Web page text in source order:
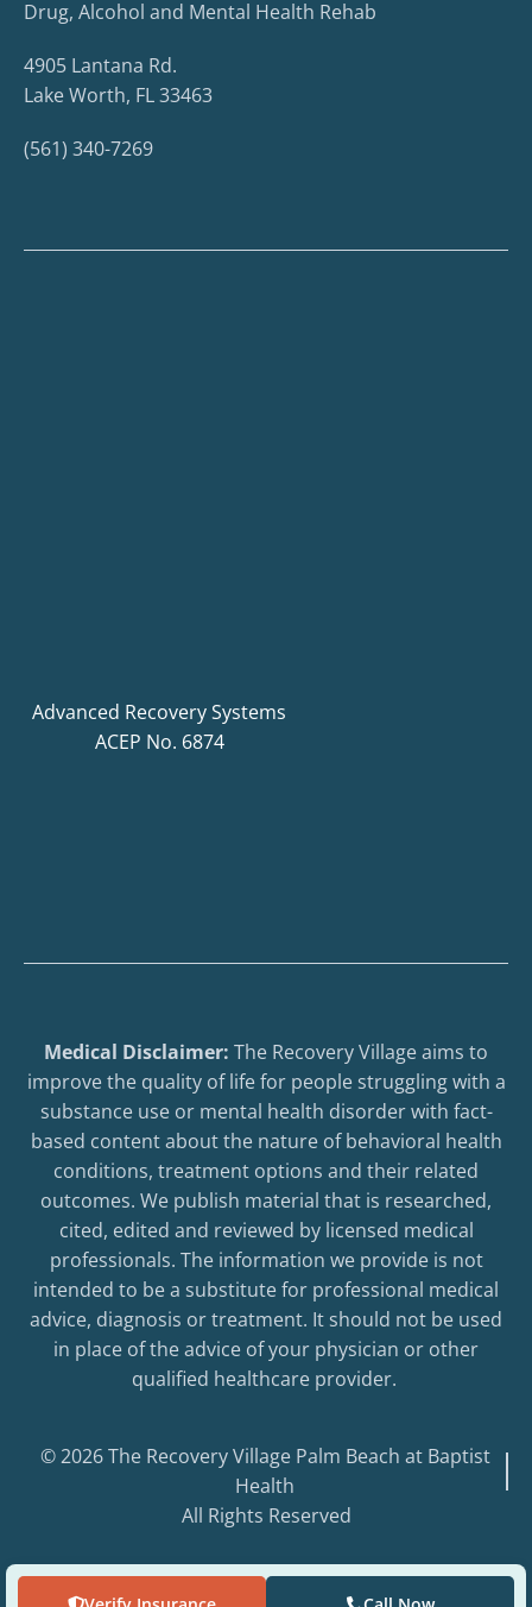
Drug, Alcohol and Mental Health Rehab
4905 Lantana Rd.
Lake Worth, FL 33463
(561) 340-7269
Advanced Recovery Systems
ACEP No. 6874
Medical Disclaimer: The Recovery Village aims to
improve the quality of life for people struggling with a
substance use or mental health disorder with fact-
based content about the nature of behavioral health
conditions, treatment options and their related
outcomes. We publish material that is researched,
cited, edited and reviewed by licensed medical
professionals. The information we provide is not
intended to be a substitute for professional medical
advice, diagnosis or treatment. It should not be used
in place of the advice of your physician or other
qualified healthcare provider.
© 2026 The Recovery Village Palm Beach at Baptist
Health
All Rights Reserved